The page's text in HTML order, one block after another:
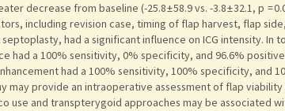
decrease from baseline (-25.8 ± 58.9 vs. -3.8 ± 32.1, p =
including revision case, timing of flap harvest, flap
had a significant influence on ICG intensity. In
had a 100% sensitivity, 0% specificity, and 96.6%
had a 100% sensitivity, 100% specificity, and
may provide an intraoperative assessment of flap
use and transpterygoid approaches may be associated